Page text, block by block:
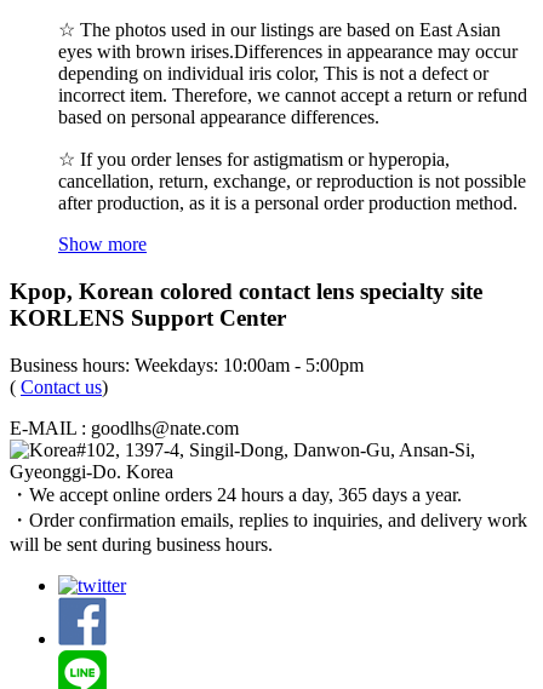
☆ The photos used in our listings are based on East Asian
eyes with brown irises.Differences in appearance may occur
depending on individual iris color, This is not a defect or
incorrect item. Therefore, we cannot accept a return or refund
based on personal appearance differences.
☆ If you order lenses for astigmatism or hyperopia,
cancellation, return, exchange, or reproduction is not possible
after production, as it is a personal order production method.
Show more
Kpop, Korean colored contact lens specialty site
KORLENS Support Center
Business hours: Weekdays: 10:00am - 5:00pm
( Contact us)
E-MAIL : goodlhs@nate.com
#102, 1397-4, Singil-Dong, Danwon-Gu, Ansan-Si,
Gyeonggi-Do. Korea
・We accept online orders 24 hours a day, 365 days a year.
・Order confirmation emails, replies to inquiries, and delivery work
will be sent during business hours.